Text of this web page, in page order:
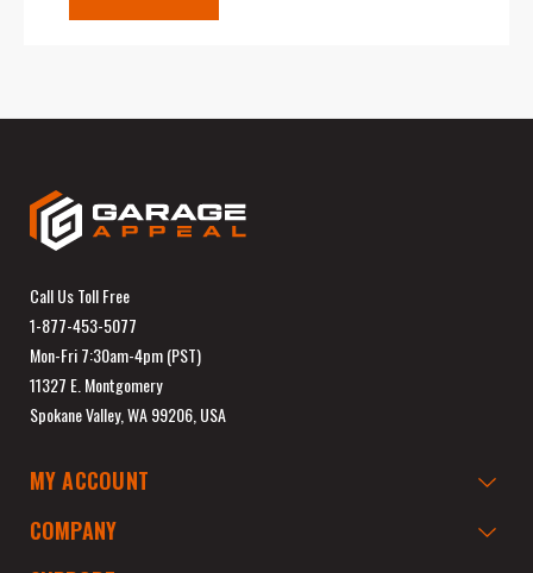
Call Us Toll Free
1-877-453-5077
Mon-Fri 7:30am-4pm (PST)
11327 E. Montgomery
Spokane Valley, WA 99206, USA
MY ACCOUNT
COMPANY